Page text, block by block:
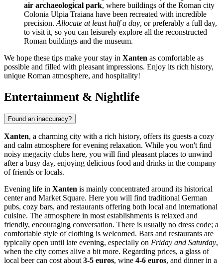
air archaeological park, where buildings of the Roman city
Colonia Ulpia Traiana have been recreated with incredible
precision. Allocate at least half a day, or preferably a full day,
to visit it, so you can leisurely explore all the reconstructed
Roman buildings and the museum.
We hope these tips make your stay in Xanten as comfortable as
possible and filled with pleasant impressions. Enjoy its rich history,
unique Roman atmosphere, and hospitality!
Entertainment & Nightlife
Found an inaccuracy?
Xanten, a charming city with a rich history, offers its guests a cozy
and calm atmosphere for evening relaxation. While you won't find
noisy megacity clubs here, you will find pleasant places to unwind
after a busy day, enjoying delicious food and drinks in the company
of friends or locals.
Evening life in Xanten is mainly concentrated around its historical
center and Market Square. Here you will find traditional German
pubs, cozy bars, and restaurants offering both local and international
cuisine. The atmosphere in most establishments is relaxed and
friendly, encouraging conversation. There is usually no dress code; a
comfortable style of clothing is welcomed. Bars and restaurants are
typically open until late evening, especially on Friday and Saturday,
when the city comes alive a bit more. Regarding prices, a glass of
local beer can cost about 3-5 euros, wine 4-6 euros, and dinner in a